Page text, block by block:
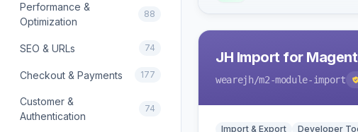
Performance &
Optimization
88
SEO & URLs 74
Checkout & Payments 177
Customer &
Authentication
74
JH Import for
wearejh/m2-module-import
Import & Export Developer